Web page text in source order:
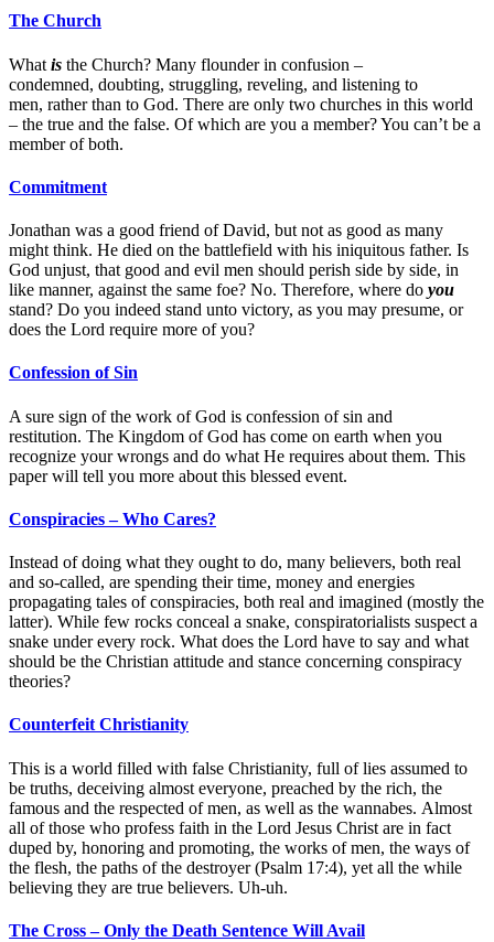
The Church
What is the Church? Many flounder in confusion –
condemned, doubting, struggling, reveling, and listening to
men, rather than to God. There are only two churches in this world
– the true and the false. Of which are you a member? You can’t be a
member of both.
Commitment
Jonathan was a good friend of David, but not as good as many
might think. He died on the battlefield with his iniquitous father. Is
God unjust, that good and evil men should perish side by side, in
like manner, against the same foe? No. Therefore, where do you
stand? Do you indeed stand unto victory, as you may presume, or
does the Lord require more of you?
Confession of Sin
A sure sign of the work of God is confession of sin and
restitution. The Kingdom of God has come on earth when you
recognize your wrongs and do what He requires about them. This
paper will tell you more about this blessed event.
Conspiracies – Who Cares?
Instead of doing what they ought to do, many believers, both real
and so-called, are spending their time, money and energies
propagating tales of conspiracies, both real and imagined (mostly the
latter). While few rocks conceal a snake, conspiratorialists suspect a
snake under every rock. What does the Lord have to say and what
should be the Christian attitude and stance concerning conspiracy
theories?
Counterfeit Christianity
This is a world filled with false Christianity, full of lies assumed to
be truths, deceiving almost everyone, preached by the rich, the
famous and the respected of men, as well as the wannabes. Almost
all of those who profess faith in the Lord Jesus Christ are in fact
duped by, honoring and promoting, the works of men, the ways of
the flesh, the paths of the destroyer (Psalm 17:4), yet all the while
believing they are true believers. Uh-uh.
The Cross – Only the Death Sentence Will Avail